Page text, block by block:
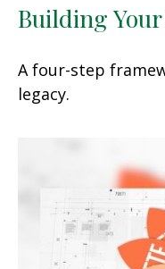
Building
A four-step
legacy.